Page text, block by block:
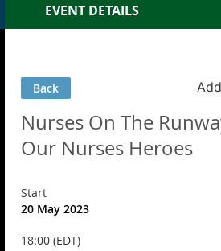
EVENT DETAILS
Back
Nurses On The
Our Nurses Heroes
Start
20 May 2023
18:00 (EDT)